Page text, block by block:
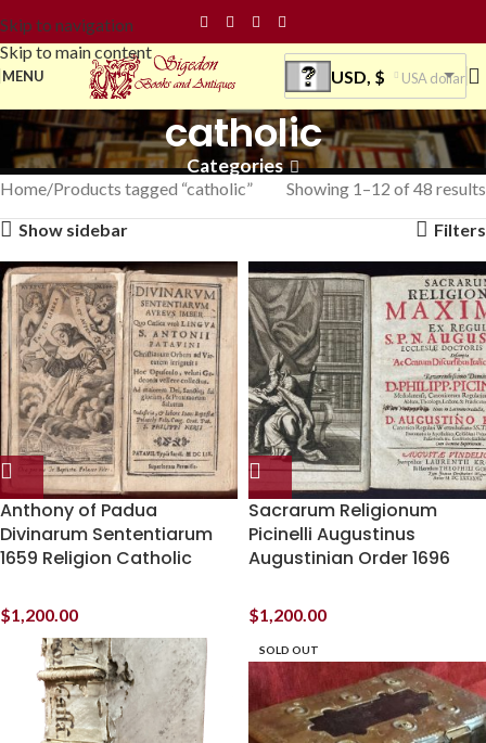
Skip to navigation
Skip to main content
MENU USD, $ USA dollar
catholic
Categories
Home Products tagged “catholic”
Showing 1–12 of 48 results
Show sidebar
Filters
Anthony of Padua
Divinarum Sententiarum
1659 Religion Catholic
$1,200.00
Sacrarum Religionum
Picinelli Augustinus
Augustinian Order 1696
$1,200.00
SOLD OUT